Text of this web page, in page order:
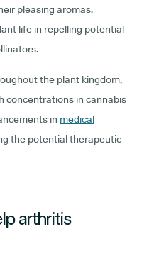
pleasing aromas,
life in repelling potential
the plant kingdom,
concentrations in cannabis
in medical
the potential therapeutic
arthritis